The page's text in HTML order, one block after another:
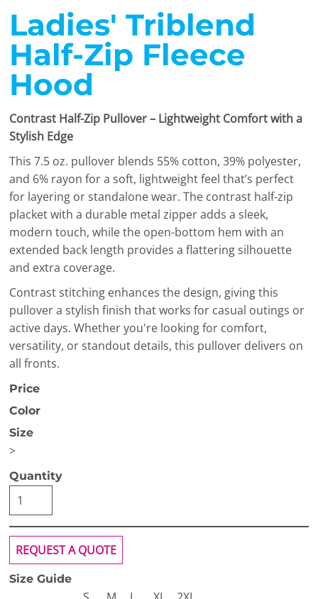
Ladies' Triblend
Half-Zip Fleece
Hood
Contrast Half-Zip Pullover – Lightweight Comfort with a
Stylish Edge
This 7.5 oz. pullover blends 55% cotton, 39% polyester,
and 6% rayon for a soft, lightweight feel that’s perfect
for layering or standalone wear. The contrast half-zip
placket with a durable metal zipper adds a sleek,
modern touch, while the open-bottom hem with an
extended back length provides a flattering silhouette
and extra coverage.
Contrast stitching enhances the design, giving this
pullover a stylish finish that works for casual outings or
active days. Whether you're looking for comfort,
versatility, or standout details, this pullover delivers on
all fronts.
Price
Color
Size
>
Quantity
REQUEST A QUOTE
Size Guide